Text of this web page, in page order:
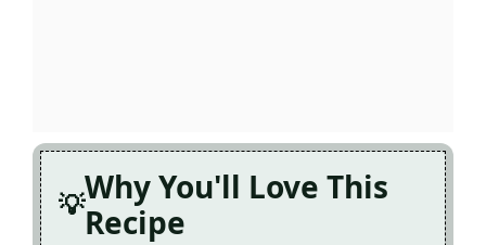
Why You'll Love This
Recipe